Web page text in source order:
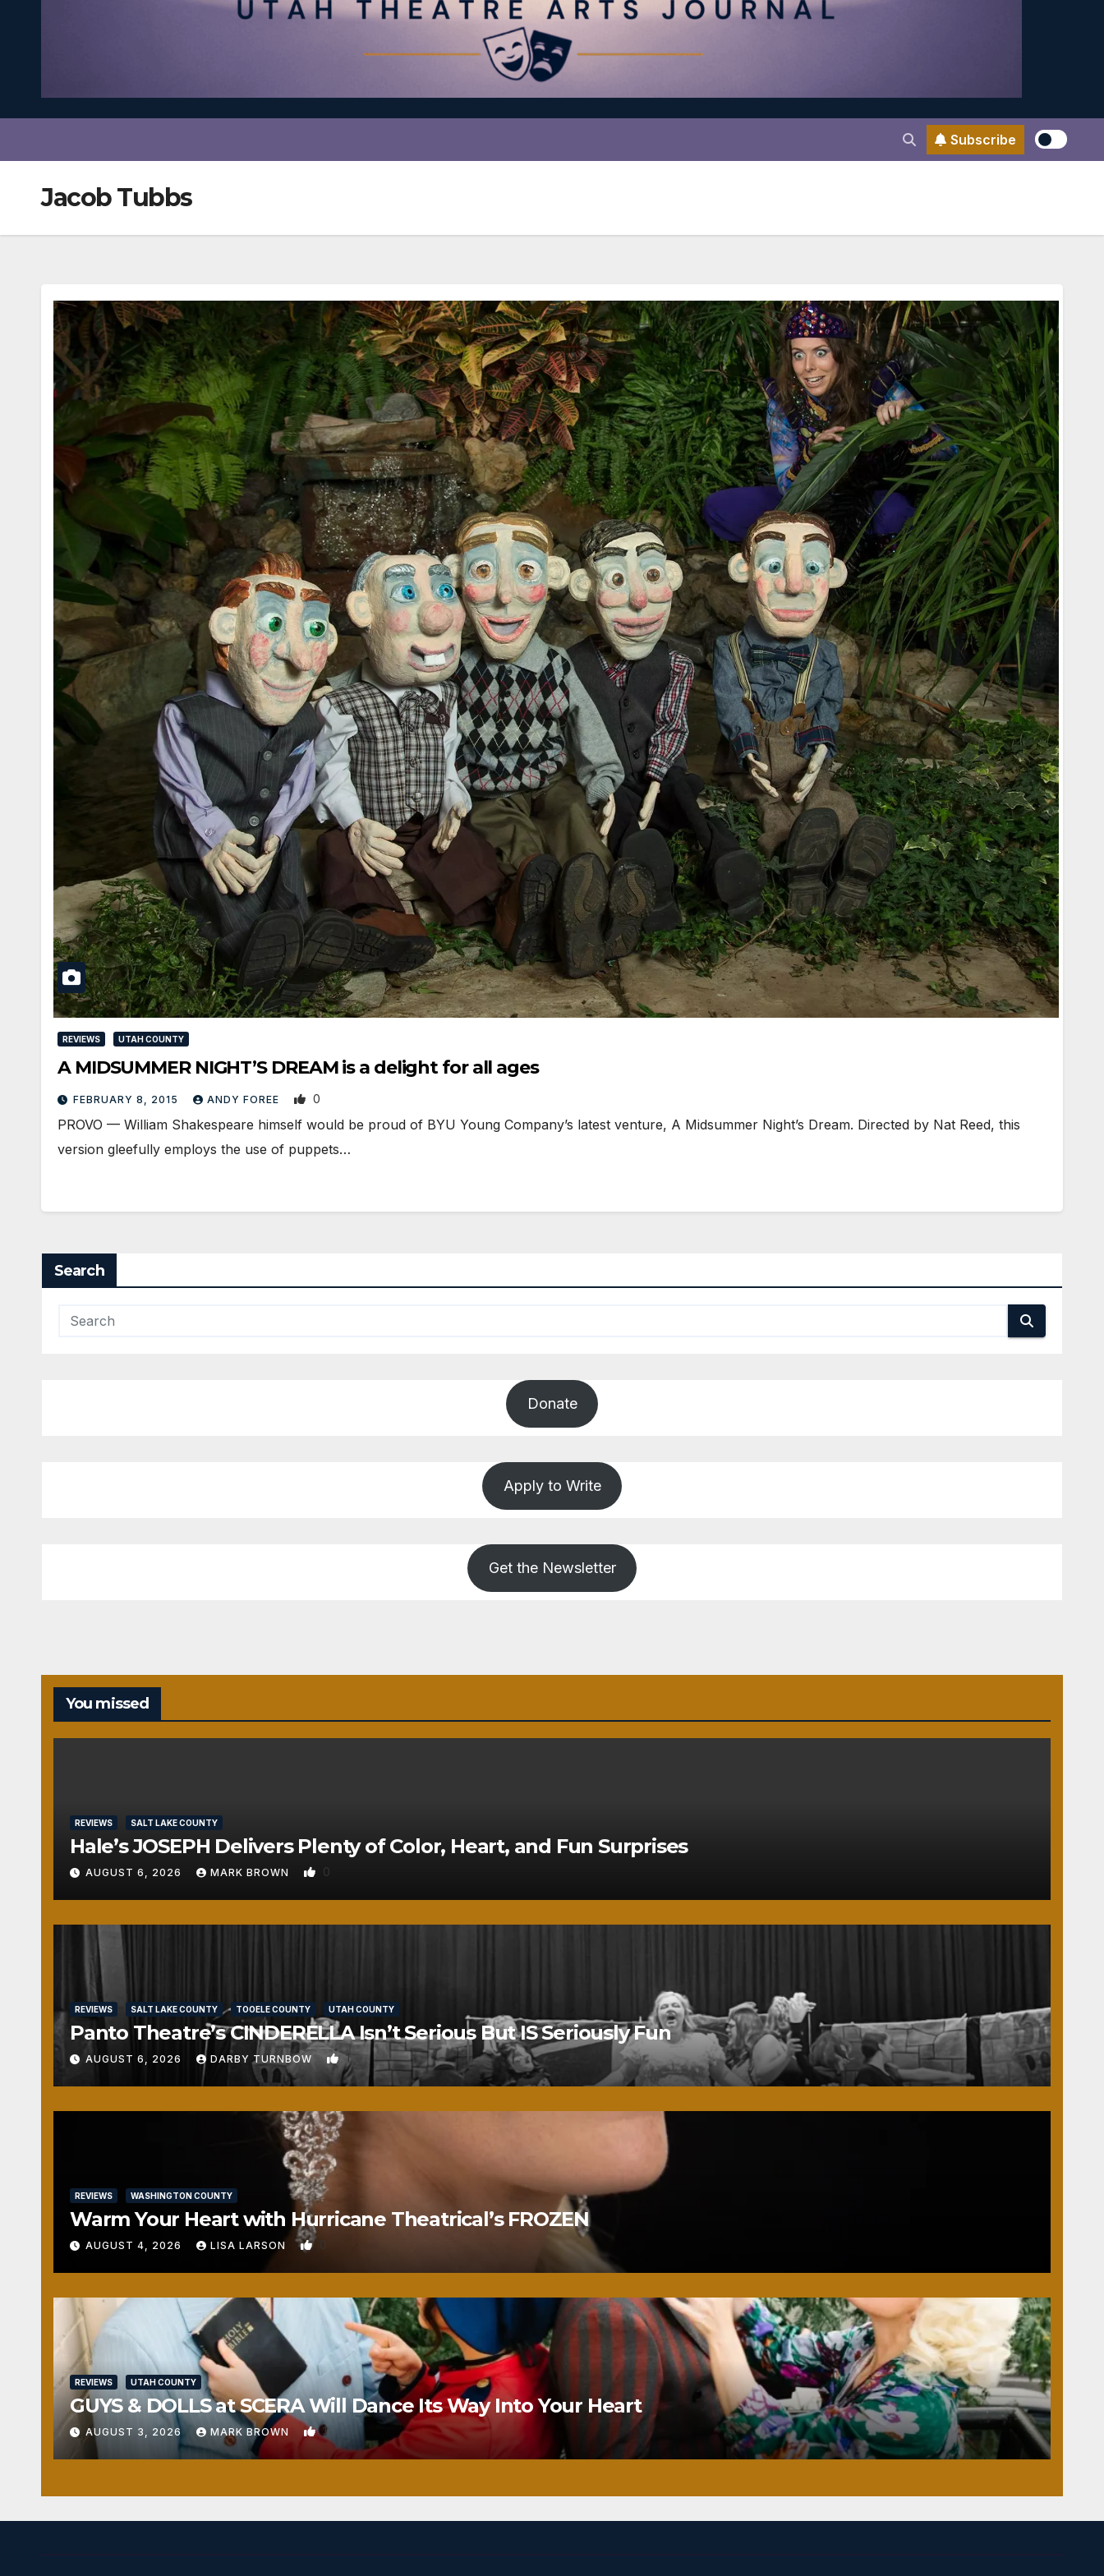
Subscribe
Jacob Tubbs
REVIEWS UTAH COUNTY
A MIDSUMMER NIGHT’S DREAM is a delight for all ages
FEBRUARY 8, 2015 ANDY FOREE 0
PROVO — William Shakespeare himself would be proud of BYU Young Company’s latest venture, A Midsummer Night’s Dream. Directed by Nat Reed, this
version gleefully employs the use of puppets…
Search
Donate
Apply to Write
Get the Newsletter
You missed
REVIEWS SALT LAKE COUNTY
Hale’s JOSEPH Delivers Plenty of Color, Heart, and Fun Surprises
AUGUST 6, 2026 MARK BROWN 0
REVIEWS SALT LAKE COUNTY TOOELE COUNTY UTAH COUNTY
Panto Theatre’s CINDERELLA Isn’t Serious But IS Seriously Fun
AUGUST 6, 2026 DARBY TURNBOW 1
REVIEWS WASHINGTON COUNTY
Warm Your Heart with Hurricane Theatrical’s FROZEN
AUGUST 4, 2026 LISA LARSON 0
REVIEWS UTAH COUNTY
GUYS & DOLLS at SCERA Will Dance Its Way Into Your Heart
AUGUST 3, 2026 MARK BROWN 1